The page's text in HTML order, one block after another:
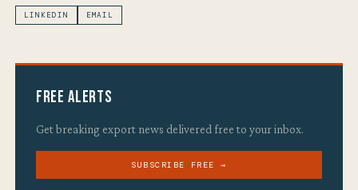
LINKEDIN EMAIL
Free Alerts
Get breaking export news delivered free to your inbox.
SUBSCRIBE FREE →